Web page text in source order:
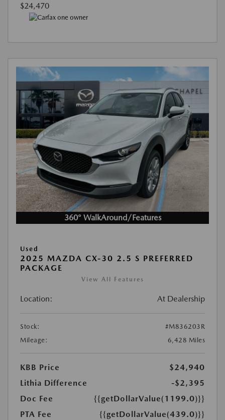
$24,470
360° WalkAround/Features
Used
2025 MAZDA CX-30 2.5 S PREFERRED
PACKAGE
View All Features
Location: At Dealership
Stock:
#M836203R
Mileage:
6,428 Miles
KBB Price
$24,940
Lithia Difference
-$2,395
Doc Fee
{{getDollarValue(1199.0)}}
PTA Fee
{{getDollarValue(439.0)}}